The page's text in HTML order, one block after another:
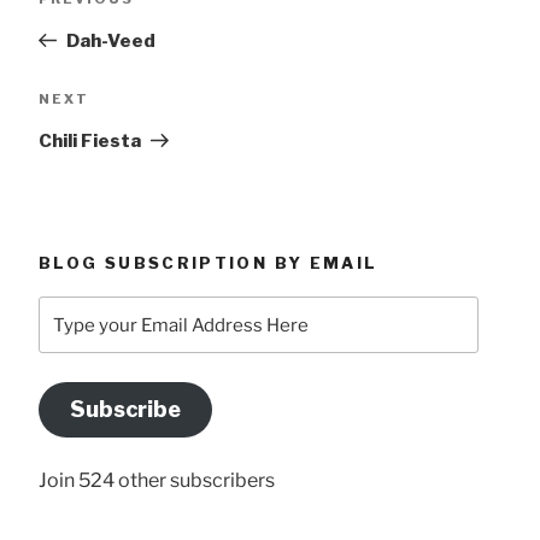
Dah-Veed
Next
NEXT
Chili Fiesta
BLOG SUBSCRIPTION BY EMAIL
your
Address
Here
Subscribe
Join 524 other subscribers